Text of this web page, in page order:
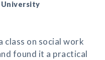
class on social work
found it a practical